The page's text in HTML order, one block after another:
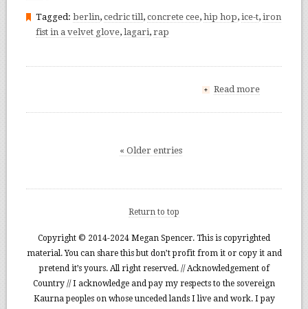
Tagged: berlin, cedric till , concrete cee, hip hop, ice-t, iron
fist in a velvet glove, lagari, rap
+ Read more
« Older entries
Return to top
Copyright © 2014-2024 Megan Spencer. This is copyrighted
material. You can share this but don’t profit from it or copy it and
pretend it’s yours. All right reserved. // Acknowledgement of
Country // I acknowledge and pay my respects to the sovereign
Kaurna peoples on whose unceded lands I live and work. I pay